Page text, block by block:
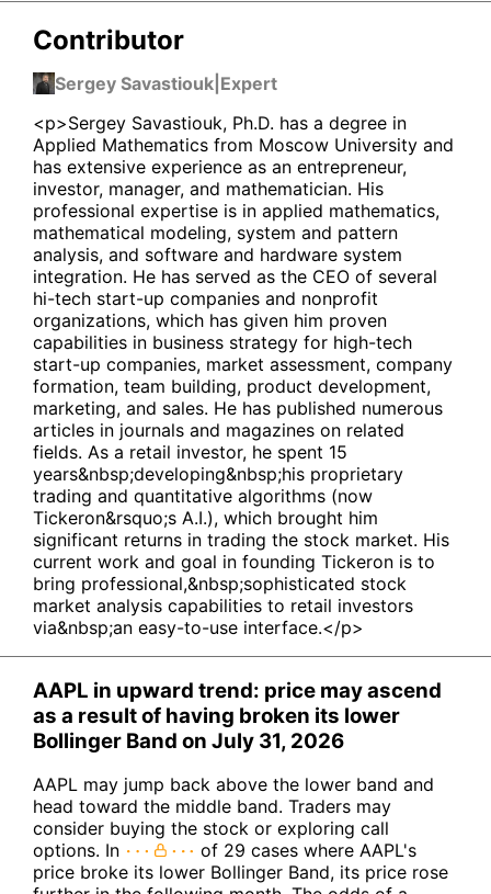
Contributor
Sergey Savastiouk Expert
<p>Sergey Savastiouk, Ph.D. has a degree in
Applied Mathematics from Moscow University and
has extensive experience as an entrepreneur,
investor, manager, and mathematician. His
professional expertise is in applied mathematics,
mathematical modeling, system and pattern
analysis, and software and hardware system
integration. He has served as the CEO of several
hi-tech start-up companies and nonprofit
organizations, which has given him proven
capabilities in business strategy for high-tech
start-up companies, market assessment, company
formation, team building, product development,
marketing, and sales. He has published numerous
articles in journals and magazines on related
fields. As a retail investor, he spent 15
years&nbsp;developing&nbsp;his proprietary
trading and quantitative algorithms (now
Tickeron&rsquo;s A.I.), which brought him
significant returns in trading the stock market. His
current work and goal in founding Tickeron is to
bring professional,&nbsp;sophisticated stock
market analysis capabilities to retail investors
via&nbsp;an easy-to-use interface.</p>
AAPL in upward trend: price may ascend
as a result of having broken its lower
Bollinger Band on July 31, 2026
AAPL may jump back above the lower band and
head toward the middle band. Traders may
consider buying the stock or exploring call
options. In
of 29 cases where AAPL's
price broke its lower Bollinger Band, its price rose